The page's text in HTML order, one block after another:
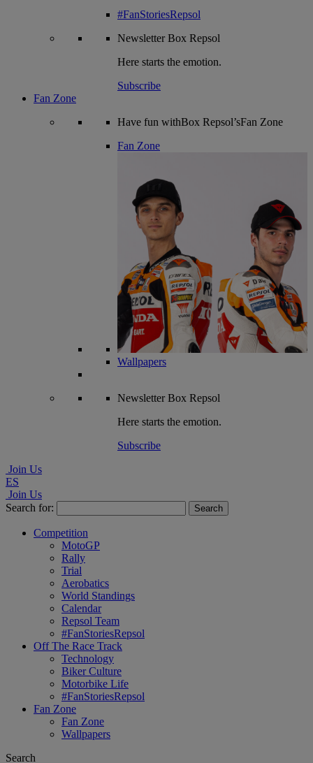
#FanStoriesRepsol
NewsletterBox Repsol
Here starts the emotion.
Subscribe
Fan Zone
Have fun withBox Repsol’sFan Zone
Fan Zone
Wallpapers
NewsletterBox Repsol
Here starts the emotion.
Subscribe
Join Us
ES
Join Us
Search for:
Competition
MotoGP
Rally
Trial
Aerobatics
World Standings
Calendar
Repsol Team
#FanStoriesRepsol
Off The Race Track
Technology
Biker Culture
Motorbike Life
#FanStoriesRepsol
Fan Zone
Fan Zone
Wallpapers
Search